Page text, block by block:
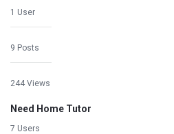
1 User
9 Posts
244 Views
Need Home Tutor
7 Users